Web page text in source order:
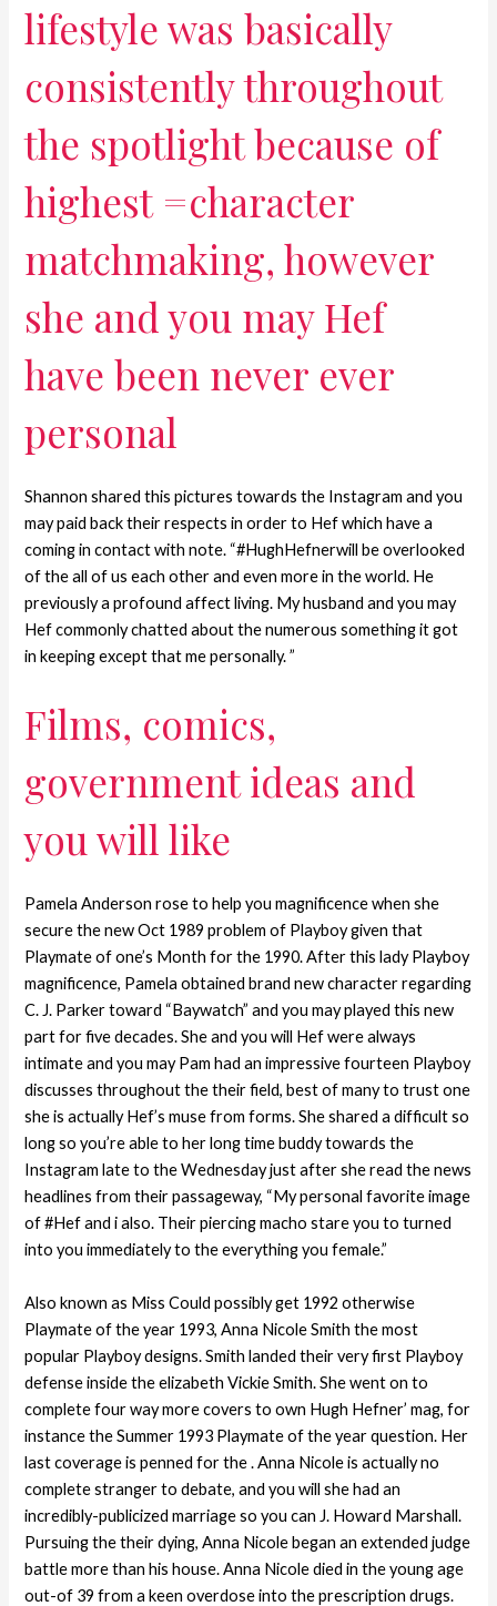
lifestyle was basically
consistently throughout
the spotlight because of
highest =character
matchmaking, however
she and you may Hef
have been never ever
personal
Shannon shared this pictures towards the Instagram and you
may paid back their respects in order to Hef which have a
coming in contact with note. “#HughHefnerwill be overlooked
of the all of us each other and even more in the world. He
previously a profound affect living. My husband and you may
Hef commonly chatted about the numerous something it got
in keeping except that me personally. ”
Films, comics,
government ideas and
you will like
Pamela Anderson rose to help you magnificence when she
secure the new Oct 1989 problem of Playboy given that
Playmate of one’s Month for the 1990. After this lady Playboy
magnificence, Pamela obtained brand new character regarding
C. J. Parker toward “Baywatch” and you may played this new
part for five decades. She and you will Hef were always
intimate and you may Pam had an impressive fourteen Playboy
discusses throughout the their field, best of many to trust one
she is actually Hef’s muse from forms. She shared a difficult so
long so you’re able to her long time buddy towards the
Instagram late to the Wednesday just after she read the news
headlines from their passageway, “My personal favorite image
of #Hef and i also. Their piercing macho stare you to turned
into you immediately to the everything you female.”
Also known as Miss Could possibly get 1992 otherwise
Playmate of the year 1993, Anna Nicole Smith the most
popular Playboy designs. Smith landed their very first Playboy
defense inside the elizabeth Vickie Smith. She went on to
complete four way more covers to own Hugh Hefner’ mag, for
instance the Summer 1993 Playmate of the year question. Her
last coverage is penned for the . Anna Nicole is actually no
complete stranger to debate, and you will she had an
incredibly-publicized marriage so you can J. Howard Marshall.
Pursuing the their dying, Anna Nicole began an extended judge
battle more than his house. Anna Nicole died in the young age
out-of 39 from a keen overdose into the prescription drugs.